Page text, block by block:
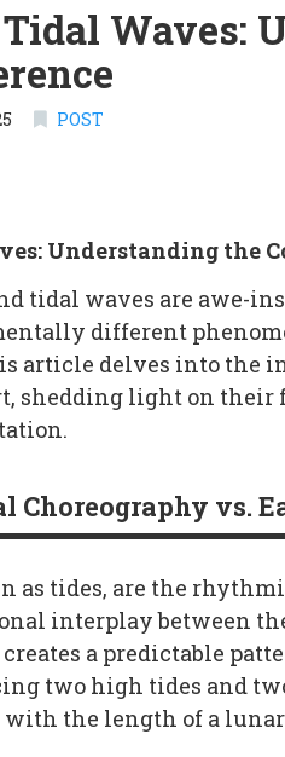
Waves:
POST
Understanding the
tidal waves are awe-
different
article delves into the
shedding light on
Choreography vs.
as tides, are the
interplay between
a predictable
two high tides and
the length of a lunar